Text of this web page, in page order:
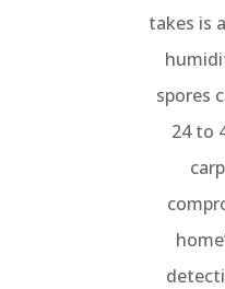
takes is
spores
24 to